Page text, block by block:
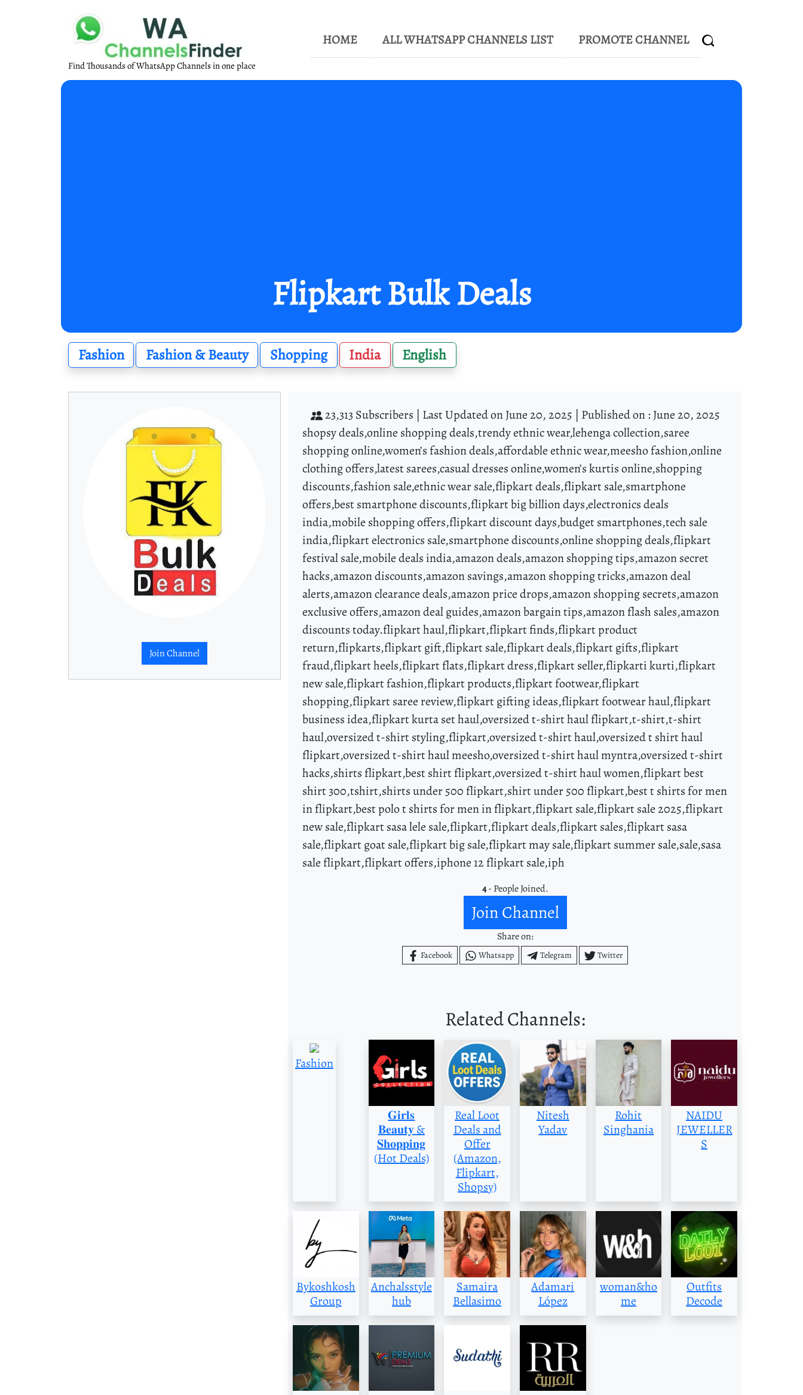
Find Thousands of WhatsApp Channels in one place
HOME ALL WHATSAPP CHANNELS LIST PROMOTE CHANNEL
Flipkart Bulk Deals
Fashion Fashion & Beauty Shopping India English
Join Channel
23,313 Subscribers | Last Updated on June 20, 2025 | Published on : June 20, 2025
shopsy deals,online shopping deals,trendy ethnic wear,lehenga collection,saree
shopping online,women’s fashion deals,affordable ethnic wear,meesho fashion,online
clothing offers,latest sarees,casual dresses online,women’s kurtis online,shopping
discounts,fashion sale,ethnic wear sale,flipkart deals,flipkart sale,smartphone
offers,best smartphone discounts,flipkart big billion days,electronics deals
india,mobile shopping offers,flipkart discount days,budget smartphones,tech sale
india,flipkart electronics sale,smartphone discounts,online shopping deals,flipkart
festival sale,mobile deals india,amazon deals,amazon shopping tips,amazon secret
hacks,amazon discounts,amazon savings,amazon shopping tricks,amazon deal
alerts,amazon clearance deals,amazon price drops,amazon shopping secrets,amazon
exclusive offers,amazon deal guides,amazon bargain tips,amazon flash sales,amazon
discounts today.flipkart haul,flipkart,flipkart finds,flipkart product
return,flipkarts,flipkart gift,flipkart sale,flipkart deals,flipkart gifts,flipkart
fraud,flipkart heels,flipkart flats,flipkart dress,flipkart seller,flipkarti kurti,flipkart
new sale,flipkart fashion,flipkart products,flipkart footwear,flipkart
shopping,flipkart saree review,flipkart gifting ideas,flipkart footwear haul,flipkart
business idea,flipkart kurta set haul,oversized t-shirt haul flipkart,t-shirt,t-shirt
haul,oversized t-shirt styling,flipkart,oversized t-shirt haul,oversized t shirt haul
flipkart,oversized t-shirt haul meesho,oversized t-shirt haul myntra,oversized t-shirt
hacks,shirts flipkart,best shirt flipkart,oversized t-shirt haul women,flipkart best
shirt 300,tshirt,shirts under 500 flipkart,shirt under 500 flipkart,best t shirts for men
in flipkart,best polo t shirts for men in flipkart,flipkart sale,flipkart sale 2025,flipkart
new sale,flipkart sasa lele sale,flipkart,flipkart deals,flipkart sales,flipkart sasa
sale,flipkart goat sale,flipkart big sale,flipkart may sale,flipkart summer sale,sale,sasa
sale flipkart,flipkart offers,iphone 12 flipkart sale,iph
4- People Joined.
Join Channel
Share on:
Facebook Whatsapp Telegram Twitter
Related Channels:
Fashion
𝐆𝐢𝐫𝐥𝐬
𝐁𝐞𝐚𝐮𝐭𝐲 &
𝐒𝐡𝐨𝐩𝐩𝐢𝐧𝐠
(Hot Deals)
Real Loot
Deals and
Offer
(Amazon,
Flipkart,
Shopsy)
Nitesh
Yadav
Rohit
Singhania
NAIDU
JEWELLER
S
Bykoshkosh
Group
Anchalsstyle
hub
Samaira
Bellasimo
Adamari
López
woman&ho
me
Outfits
Decode